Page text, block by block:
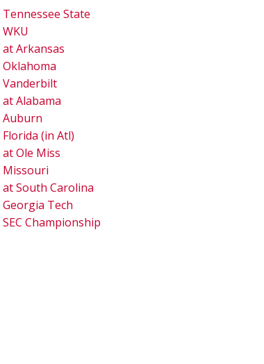
Tennessee State
WKU
at Arkansas
Oklahoma
Vanderbilt
at Alabama
Auburn
Florida (in Atl)
at Ole Miss
Missouri
at South Carolina
Georgia Tech
SEC Championship